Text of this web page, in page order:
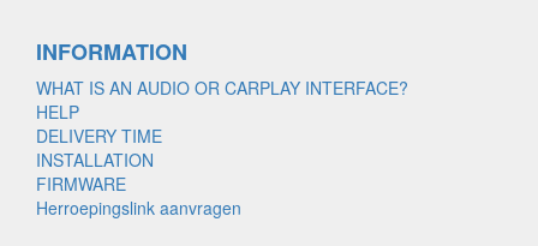
INFORMATION
WHAT IS AN AUDIO OR CARPLAY INTERFACE?
HELP
DELIVERY TIME
INSTALLATION
FIRMWARE
Herroepingslink aanvragen